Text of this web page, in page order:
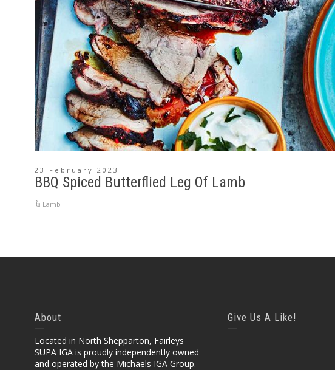
23 February 2023
BBQ Spiced Butterflied Leg Of Lamb
Lamb
About
Located in North Shepparton, Fairleys
SUPA IGA is proudly independently owned
and operated by the Michaels IGA Group.
Give Us A Like!